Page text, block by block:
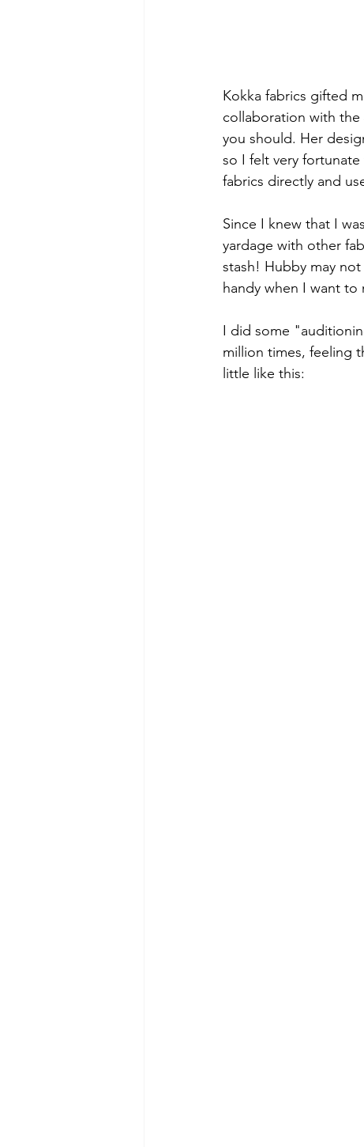
Kokka fabrics gifted
collaboration with
you should. Her
so I felt very
fabrics directly and
Since I knew that I
yardage with other
stash! Hubby may
handy when I want to
I did some
million times, feeling
little like this: